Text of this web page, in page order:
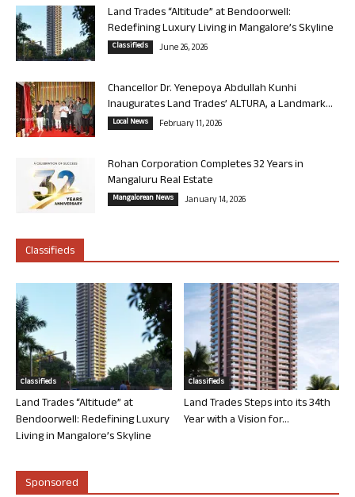
Land Trades “Altitude” at Bendoorwell:
Redefining Luxury Living in Mangalore’s Skyline
Classifieds June 26, 2026
Chancellor Dr. Yenepoya Abdullah Kunhi
Inaugurates Land Trades’ ALTURA, a Landmark...
Local News February 11, 2026
Rohan Corporation Completes 32 Years in
Mangaluru Real Estate
Mangalorean News January 14, 2026
Classifieds
Classifieds
Land Trades “Altitude” at
Bendoorwell: Redefining Luxury
Living in Mangalore’s Skyline
Classifieds
Land Trades Steps into its 34th
Year with a Vision for...
Sponsored